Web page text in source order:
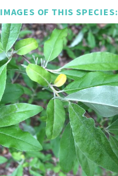
IMAGES OF THIS SPECIES: